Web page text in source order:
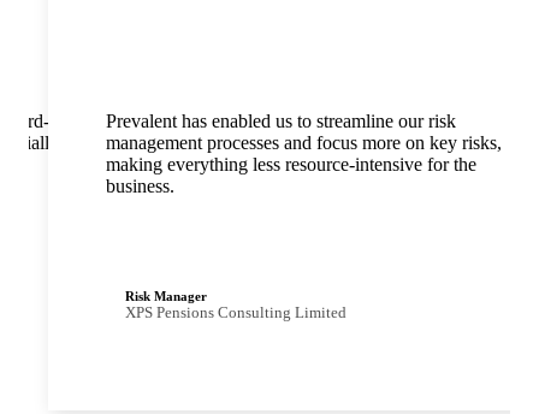
third-
Prevalent has enabled us to streamline our risk
management processes and focus more on key risks,
making everything less resource-intensive for the
business.
Risk Manager
XPS Pensions Consulting Limited